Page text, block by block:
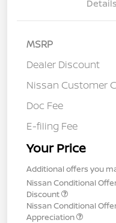
Details
MSRP
Dealer Discount
Nissan Customer
Doc Fee
E-filing Fee
Your Price
Additional offers you
Nissan Conditional
Discount
Nissan Conditional
Appreciation